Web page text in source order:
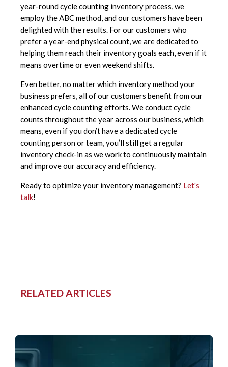
year-round cycle counting inventory process, we
employ the ABC method, and our customers have been
delighted with the results. For our customers who
prefer a year-end physical count, we are dedicated to
helping them reach their inventory goals each, even if it
means overtime or even weekend shifts.
Even better, no matter which inventory method your
business prefers, all of our customers benefit from our
enhanced cycle counting efforts. We conduct cycle
counts throughout the year across our business, which
means, even if you don’t have a dedicated cycle
counting person or team, you’ll still get a regular
inventory check-in as we work to continuously maintain
and improve our accuracy and efficiency.
Ready to optimize your inventory management? Let's
talk!
RELATED ARTICLES